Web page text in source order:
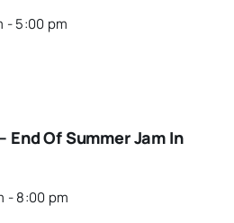
-5:00 pm
End Of Summer Jam In
-8:00 pm